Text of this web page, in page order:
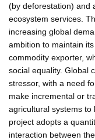
(by deforestation) and
ecosystem services.
increasing global
ambition to maintain
commodity exporter,
social equality. Global
stressor, with a need
make incremental or
agricultural systems
project adopts a
interaction between